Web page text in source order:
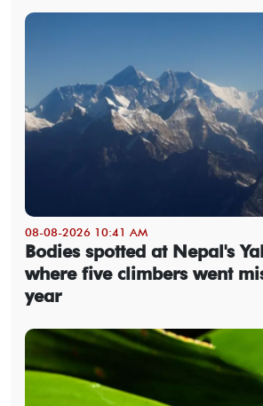
08-08-2026 10:41 AM
Bodies spotted at Nepal's
where five climbers went
year